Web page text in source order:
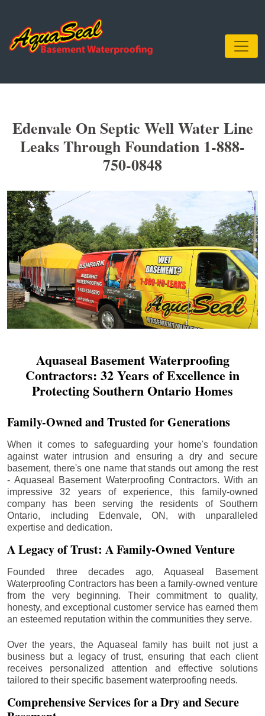
Edenvale On Septic Well Water Line
Leaks Through Foundation 1-888-
750-0848
Aquaseal Basement Waterproofing
Contractors: 32 Years of Excellence in
Protecting Southern Ontario Homes
Family-Owned and Trusted for Generations
When it comes to safeguarding your home's foundation
against water intrusion and ensuring a dry and secure
basement, there's one name that stands out among the rest
- Aquaseal Basement Waterproofing Contractors. With an
impressive 32 years of experience, this family-owned
company has been serving the residents of Southern
Ontario, including
Edenvale, ON, with unparalleled
expertise and dedication.
A Legacy of Trust: A Family-Owned Venture
Founded three decades ago, Aquaseal Basement
Waterproofing Contractors has been a family-owned venture
from the very beginning. Their commitment to quality,
honesty, and exceptional customer service has earned them
an esteemed reputation within the communities they serve.
Over the years, the Aquaseal family has built not just a
business but a legacy of trust, ensuring that each client
receives personalized attention and effective solutions
tailored to their specific basement waterproofing needs.
Comprehensive Services for a Dry and Secure